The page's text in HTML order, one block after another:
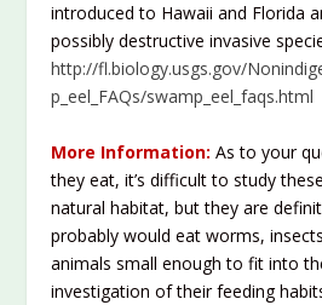
introduced to Hawaii and Florida
possibly destructive invasive
http://fl.biology.usgs.gov/
p_eel_FAQs/swamp_eel_faqs.html
More Information:As to your
they eat, it’s difficult to study
natural habitat, but they are
probably would eat worms,
animals small enough to fit into
investigation of their feeding